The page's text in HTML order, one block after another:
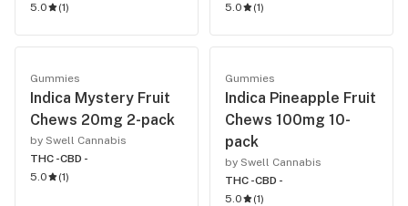
5.0
(1)
5.0
(1)
Gummies
Indica Mystery Fruit
Chews 20mg 2-pack
by Swell Cannabis
THC -CBD -
5.0
(1)
Gummies
Indica Pineapple Fruit
Chews 100mg 10-
pack
by Swell Cannabis
THC -CBD -
5.0
(1)